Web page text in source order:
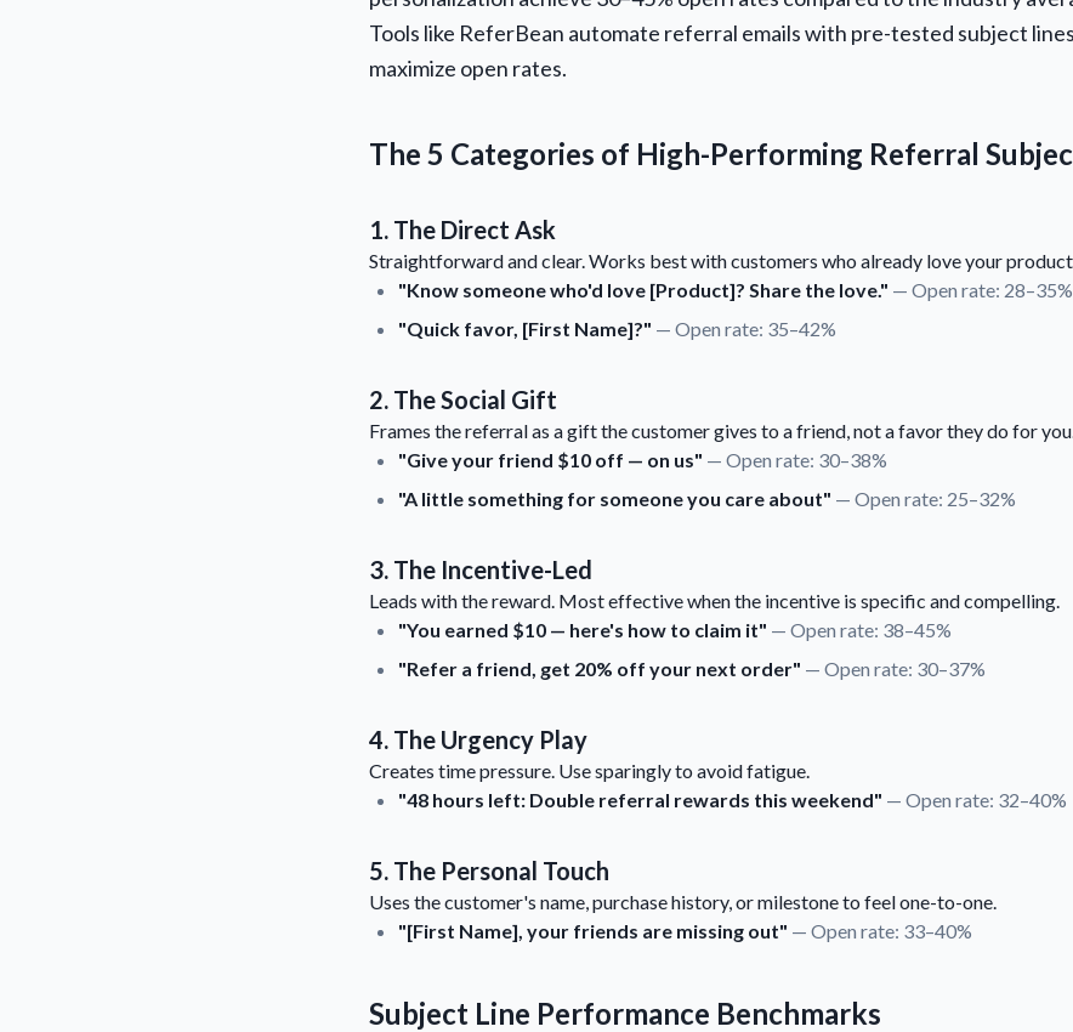
Tools like ReferBean automate referral emails with pre-tested subject
maximize open rates.
The 5 Categories of High-Performing Referral
1. The Direct Ask
Straightforward and clear. Works best with customers who already love your
"Know someone who'd love [Product]? Share the love." — Open rate: 28–35%
"Quick favor, [First Name]?" — Open rate: 35–42%
2. The Social Gift
Frames the referral as a gift the customer gives to a friend, not a favor they do for
"Give your friend $10 off — on us" — Open rate: 30–38%
"A little something for someone you care about" — Open rate: 25–32%
3. The Incentive-Led
Leads with the reward. Most effective when the incentive is specific and compelling.
"You earned $10 — here's how to claim it" — Open rate: 38–45%
"Refer a friend, get 20% off your next order" — Open rate: 30–37%
4. The Urgency Play
Creates time pressure. Use sparingly to avoid fatigue.
"48 hours left: Double referral rewards this weekend" — Open rate: 32–40%
5. The Personal Touch
Uses the customer's name, purchase history, or milestone to feel one-to-one.
"[First Name], your friends are missing out" — Open rate: 33–40%
Subject Line Performance Benchmarks